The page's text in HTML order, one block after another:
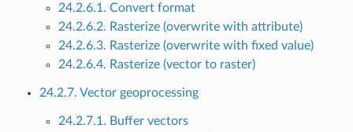
24.2.6.1. Convert format
24.2.6.2. Rasterize (overwrite with attribute)
24.2.6.3. Rasterize (overwrite with fixed value)
24.2.6.4. Rasterize (vector to raster)
24.2.7. Vector geoprocessing
24.2.7.1. Buffer vectors